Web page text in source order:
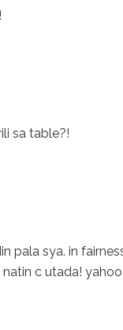
sa table?!
pala sya. in
c utada!